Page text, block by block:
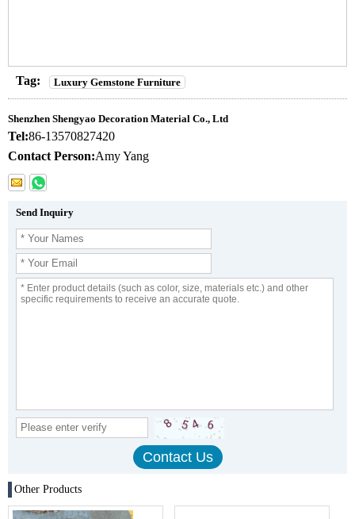
Tag: Luxury Gemstone Furniture
Shenzhen Shengyao Decoration Material Co., Ltd
Tel:86-13570827420
Contact Person:Amy Yang
Send Inquiry
Other Products